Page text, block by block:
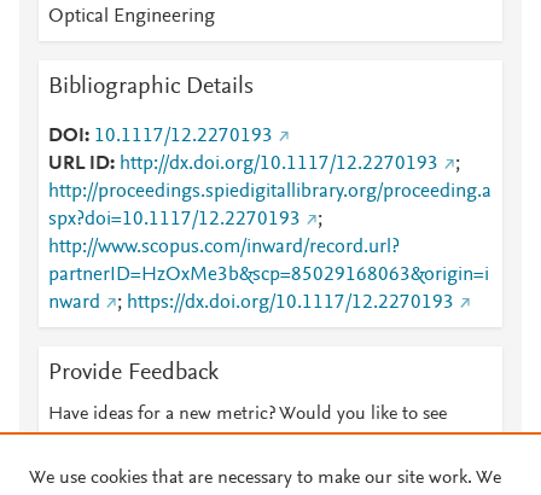
Optical Engineering
Bibliographic Details
DOI
10.1117/12.2270193
URL ID
http://dx.doi.org/10.1117/12.2270193
;
http://proceedings.spiedigitallibrary.org/proceeding.a
spx?doi=10.1117/12.2270193
;
http://www.scopus.com/inward/record.url?
partnerID=HzOxMe3b&scp=85029168063&origin=i
nward
; https://dx.doi.org/10.1117/12.2270193
Provide Feedback
Have ideas for a new metric? Would you like to see
We use cookies that are necessary to make our site work. We